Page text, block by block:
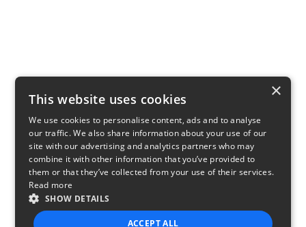
×
This website uses cookies
We use cookies to personalise content, ads and to analyse
our traffic. We also share information about your use of our
site with our advertising and analytics partners who may
combine it with other information that you’ve provided to
them or that they’ve collected from your use of their services.
Read more
SHOW DETAILS
ACCEPT ALL